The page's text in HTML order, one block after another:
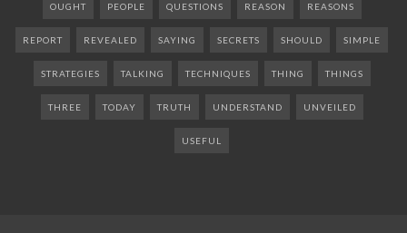
OUGHT PEOPLE QUESTIONS REASON REASONS
REPORT REVEALED SAYING SECRETS SHOULD SIMPLE
STRATEGIES TALKING TECHNIQUES THING THINGS
THREE TODAY TRUTH UNDERSTAND UNVEILED
USEFUL